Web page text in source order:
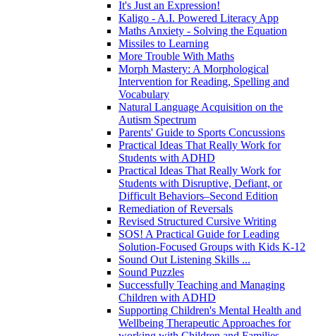
It's Just an Expression!
Kaligo - A.I. Powered Literacy App
Maths Anxiety - Solving the Equation
Missiles to Learning
More Trouble With Maths
Morph Mastery: A Morphological
Intervention for Reading, Spelling and
Vocabulary
Natural Language Acquisition on the
Autism Spectrum
Parents' Guide to Sports Concussions
Practical Ideas That Really Work for
Students with ADHD
Practical Ideas That Really Work for
Students with Disruptive, Defiant, or
Difficult Behaviors–Second Edition
Remediation of Reversals
Revised Structured Cursive Writing
SOS! A Practical Guide for Leading
Solution-Focused Groups with Kids K-12
Sound Out Listening Skills ...
Sound Puzzles
Successfully Teaching and Managing
Children with ADHD
Supporting Children's Mental Health and
Wellbeing Therapeutic Approaches for